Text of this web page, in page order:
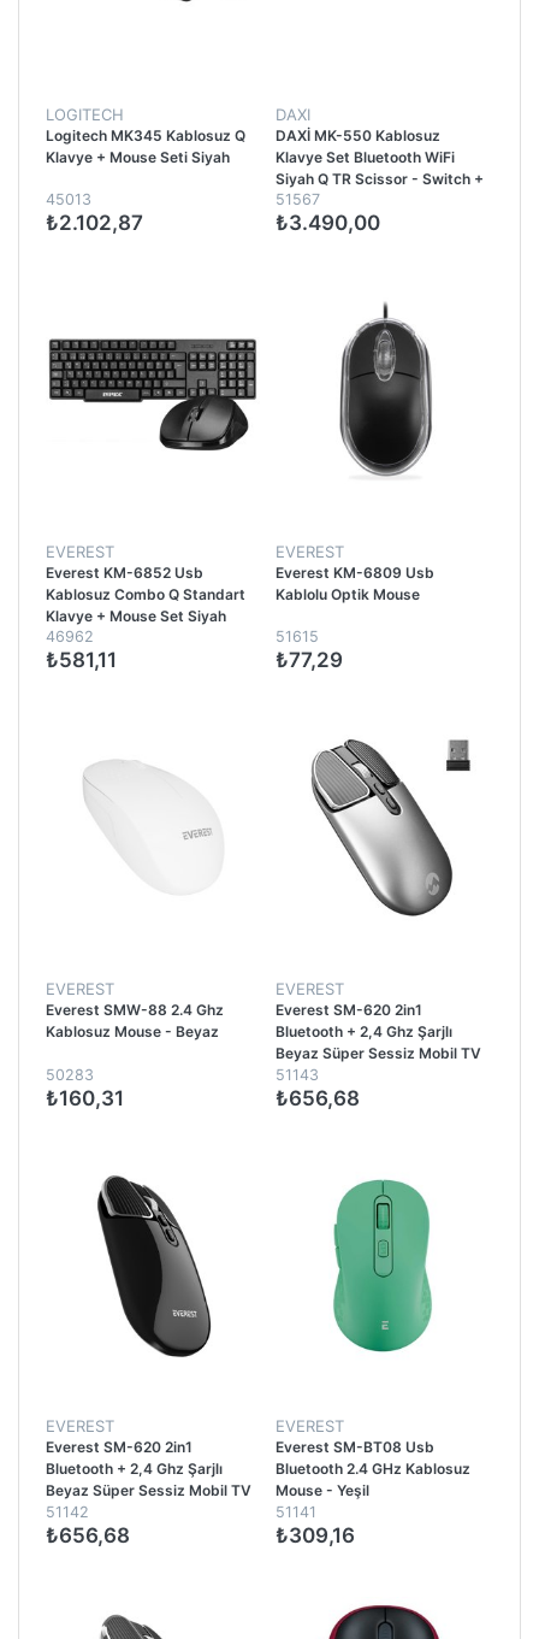
LOGITECH
Logitech MK345 Kablosuz Q
Klavye + Mouse Seti Siyah
45013
₺2.102,87
DAXI
DAXİ MK-550 Kablosuz
Klavye Set Bluetooth WiFi
Siyah Q TR Scissor - Switch +
FlyingWhell 3200 DPI +
Ergono
51567
₺3.490,00
EVEREST
Everest KM-6852 Usb
Kablosuz Combo Q Standart
Klavye + Mouse Set Siyah
46962
₺581,11
EVEREST
Everest KM-6809 Usb
Kablolu Optik Mouse
51615
₺77,29
EVEREST
Everest SMW-88 2.4 Ghz
Kablosuz Mouse - Beyaz
50283
₺160,31
EVEREST
Everest SM-620 2in1
Bluetooth + 2,4 Ghz Şarjlı
Beyaz Süper Sessiz Mobil TV
PC Destekli Kablosuz Mouse -
Gri
51143
₺656,68
EVEREST
Everest SM-620 2in1
Bluetooth + 2,4 Ghz Şarjlı
Beyaz Süper Sessiz Mobil TV
PC Destekli Kablosuz Mouse -
Siyah
51142
₺656,68
EVEREST
Everest SM-BT08 Usb
Bluetooth 2.4 GHz Kablosuz
Mouse - Yeşil
51141
₺309,16